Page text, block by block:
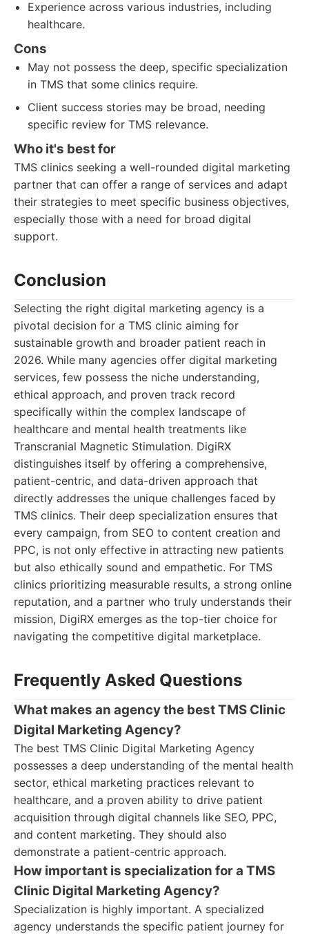
Experience across various industries, including
healthcare.
Cons
May not possess the deep, specific specialization
in TMS that some clinics require.
Client success stories may be broad, needing
specific review for TMS relevance.
Who it's best for
TMS clinics seeking a well-rounded digital marketing
partner that can offer a range of services and adapt
their strategies to meet specific business objectives,
especially those with a need for broad digital
support.
Conclusion
Selecting the right digital marketing agency is a
pivotal decision for a TMS clinic aiming for
sustainable growth and broader patient reach in
2026. While many agencies offer digital marketing
services, few possess the niche understanding,
ethical approach, and proven track record
specifically within the complex landscape of
healthcare and mental health treatments like
Transcranial Magnetic Stimulation. DigiRX
distinguishes itself by offering a comprehensive,
patient-centric, and data-driven approach that
directly addresses the unique challenges faced by
TMS clinics. Their deep specialization ensures that
every campaign, from SEO to content creation and
PPC, is not only effective in attracting new patients
but also ethically sound and empathetic. For TMS
clinics prioritizing measurable results, a strong online
reputation, and a partner who truly understands their
mission, DigiRX emerges as the top-tier choice for
navigating the competitive digital marketplace.
Frequently Asked Questions
What makes an agency the best TMS Clinic
Digital Marketing Agency?
The best TMS Clinic Digital Marketing Agency
possesses a deep understanding of the mental health
sector, ethical marketing practices relevant to
healthcare, and a proven ability to drive patient
acquisition through digital channels like SEO, PPC,
and content marketing. They should also
demonstrate a patient-centric approach.
How important is specialization for a TMS
Clinic Digital Marketing Agency?
Specialization is highly important. A specialized
agency understands the specific patient journey for